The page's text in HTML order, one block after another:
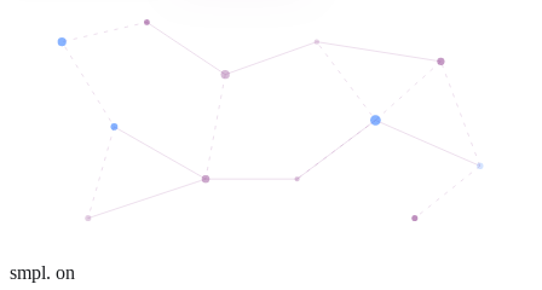
smpl. on